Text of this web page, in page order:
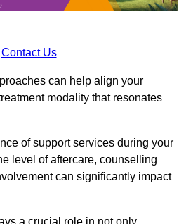
Contact Us
can help align your
modality that resonates
of support services during your
level of aftercare, counselling
can significantly impact